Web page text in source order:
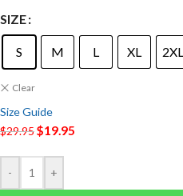
SIZE
S M L XL 2XL
Clear
Size Guide
$29.95$19.95
- +